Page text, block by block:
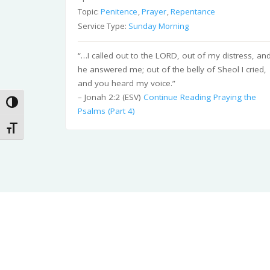
Toggle High Contrast
Toggle Font size
Topic:Penitence ,Prayer ,Repentance
Service Type: Sunday Morning
“…I called out to the LORD, out of my distress,
he answered me; out of the belly of Sheol I cried,
and you heard my voice.”
– Jonah 2:2 (ESV)Continue Reading Praying the
Psalms (Part 4)